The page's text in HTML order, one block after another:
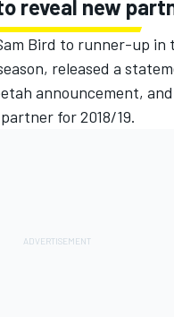
reveal new
Bird to runner-up in
released a
announcement, and
for 2018/19.